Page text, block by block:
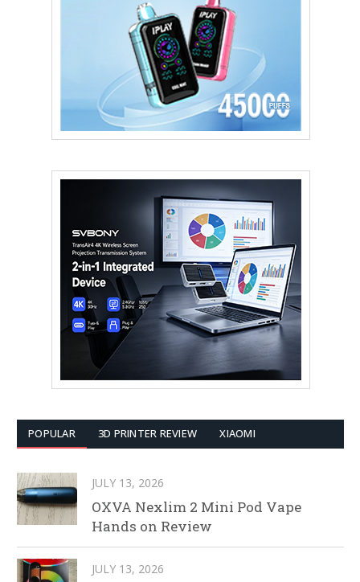
POPULAR 3D PRINTER REVIEW XIAOMI
JULY 13, 2026
OXVA Nexlim 2 Mini Pod Vape
Hands on Review
JULY 13, 2026